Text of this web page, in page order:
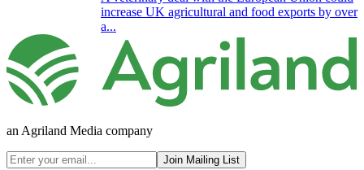
increase UK agricultural and food exports by over
a...
an Agriland Media company
Join Mailing List